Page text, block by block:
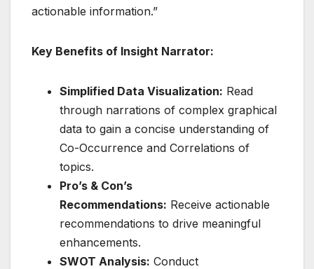
actionable information.”
Key Benefits of Insight Narrator:
Simplified Data Visualization: Read
through narrations of complex graphical
data to gain a concise understanding of
Co-Occurrence and Correlations of
topics.
Pro’s & Con’s
Recommendations: Receive actionable
recommendations to drive meaningful
enhancements.
SWOT Analysis: Conduct